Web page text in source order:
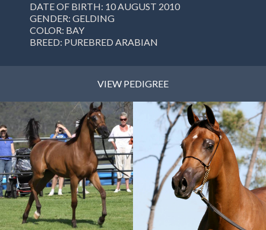
DATE OF BIRTH: 10 AUGUST 2010
GENDER: GELDING
COLOR: BAY
BREED: PUREBRED ARABIAN
VIEW PEDIGREE